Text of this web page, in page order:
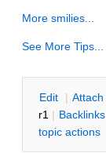
More smilies...
See More Tips...
Edit | Attach
r1 | Backlinks
topic actions